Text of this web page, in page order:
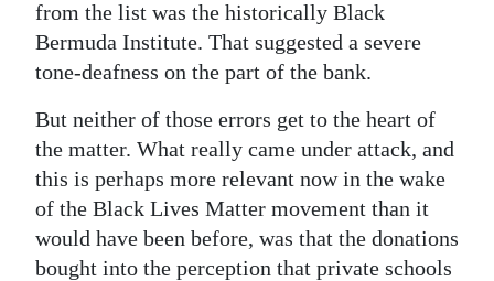
Weather
edition
RGMags
Drive
For
from the list was the historically Black
Bermuda Institute. That suggested a severe
tone-deafness on the part of the bank.
But neither of those errors get to the heart of
the matter. What really came under attack, and
this is perhaps more relevant now in the wake
of the Black Lives Matter movement than it
would have been before, was that the donations
bought into the perception that private schools